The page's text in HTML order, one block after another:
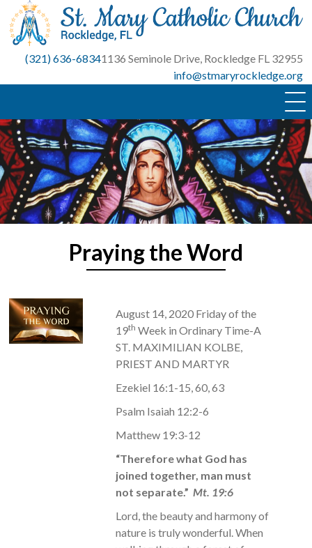
Skip
content
(321) 636-68341136 Seminole Drive, Rockledge FL 32955
info@stmaryrockledge.org
Praying the Word
August 14, 2020 Friday of the
19th Week in Ordinary Time-A
ST. MAXIMILIAN KOLBE,
PRIEST AND MARTYR
Ezekiel 16:1-15, 60, 63
Psalm Isaiah 12:2-6
Matthew 19:3-12
“Therefore what God has
joined together, man must
not separate.” Mt. 19:6
Lord, the beauty and harmony of
nature is truly wonderful. When